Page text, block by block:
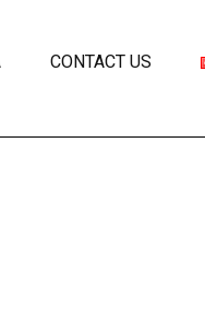
CONTACT US